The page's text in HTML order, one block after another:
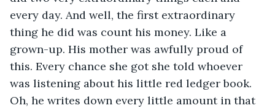
every day. And well, the first extraordinary
thing he did was count his money. Like a
grown-up. His mother was awfully proud of
this. Every chance she got she told whoever
was listening about his little red ledger book.
Oh, he writes down every little amount in that